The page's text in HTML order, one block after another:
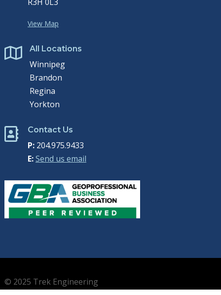
View Map
 All Locations
Winnipeg
Brandon
Regina
Yorkton
 Contact Us
P:204.975.9433
E:Send us email
© 2025 Trek Engineering